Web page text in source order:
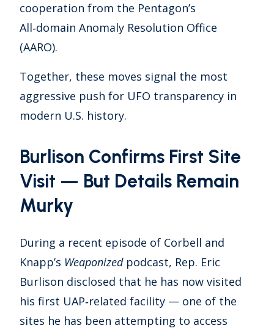
cooperation from the Pentagon’s
All‑domain Anomaly Resolution Office
(AARO).
Together, these moves signal the most
aggressive push for UFO transparency in
modern U.S. history.
Burlison Confirms First Site
Visit — But Details Remain
Murky
During a recent episode of Corbell and
Knapp’s Weaponizedpodcast, Rep. Eric
Burlison disclosed that he has now visited
his first UAP‑related facility — one of the
sites he has been attempting to access